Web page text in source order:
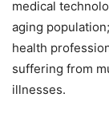
medical
aging
health
suffering from
illnesses.